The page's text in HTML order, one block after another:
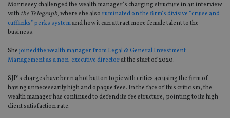
Morrissey challenged the wealth manager’s charging structure in an interview
withthe Telegraph,where she also ruminated on the firm’s divisive “cruise and
cufflinks” perks systemand how it can attract more female talent to the
business.
Shejoined the wealth manager from Legal & General Investment
Management as a non-executive directorat the start of 2020.
SJP’s charges have been a hot button topic with critics accusing the firm of
having unnecessarily high and opaque fees. In the face of this criticism, the
wealth manager has continued to defend its fee structure, pointing to its high
client satisfaction rate.